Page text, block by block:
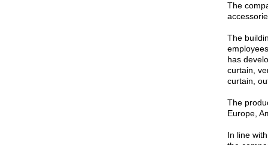
The
The
has
curtain,
curtain,
The
Europe,
In line